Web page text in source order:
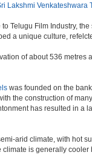
Lakshmi Venkateshwara
to Telugu Film Industry,
a unique culture,
of about 536
was founded on the
the construction of
has resulted in
arid climate, with hot
is generally